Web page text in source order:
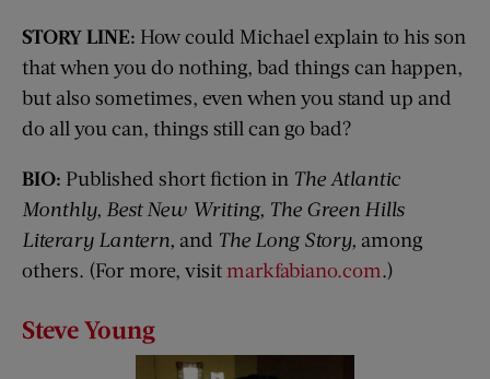
STORY LINE: How could Michael explain to his son
that when you do nothing, bad things can happen,
but also sometimes, even when you stand up and
do all you can, things still can go bad?
BIO: Published short fiction in The Atlantic
Monthly, Best New Writing, The Green Hills
Literary Lantern, and The Long Story, among
others. (For more, visitmarkfabiano.com.)
Steve Young